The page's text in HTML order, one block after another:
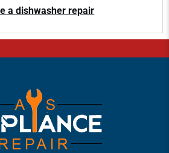
a dishwasher repair